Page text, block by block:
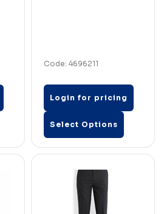
Code: 4696211
Login for pricing
Select Options